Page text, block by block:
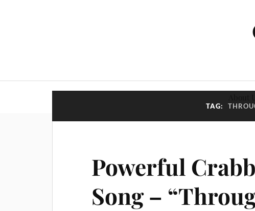
TAG:
Powerful
Song –